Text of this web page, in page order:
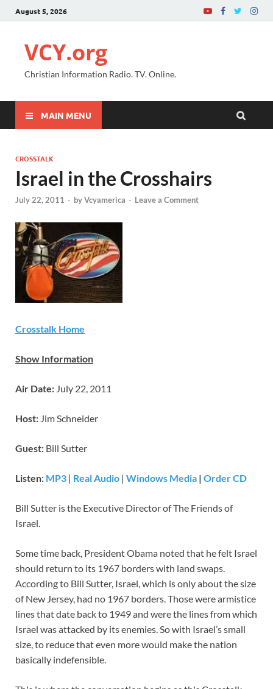
August 5, 2026
VCY.org
Christian Information Radio. TV. Online.
MAIN MENU
CROSSTALK
Israel in the Crosshairs
July 22, 2011 - byVcyamerica - Leave a Comment
Crosstalk Home
Show Information
Air Date: July 22, 2011
Host: Jim Schneider
Guest: Bill Sutter
Listen: MP3 | Real Audio | Windows Media | Order CD
Bill Sutter is the Executive Director of The Friends of
Israel.
Some time back, President Obama noted that he felt Israel
should return to its 1967 borders with land swaps.
According to Bill Sutter, Israel, which is only about the size
of New Jersey, had no 1967 borders. Those were armistice
lines that date back to 1949 and were the lines from which
Israel was attacked by its enemies. So with Israel’s small
size, to reduce that even more would make the nation
basically indefensible.